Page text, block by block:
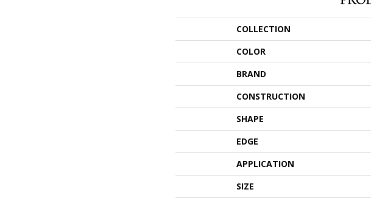
COLLECTION
COLOR
BRAND
CONSTRUCTION
SHAPE
EDGE
APPLICATION
SIZE